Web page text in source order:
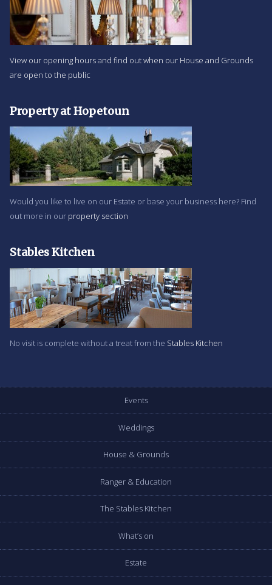
View our opening hours and find out when our House and Grounds
are open to the public
Property at Hopetoun
Would you like to live on our Estate or base your business here? Find
out more in our property section
Stables Kitchen
No visit is complete without a treat from the Stables Kitchen
Events
Weddings
House & Grounds
Ranger & Education
The Stables Kitchen
What’s on
Estate